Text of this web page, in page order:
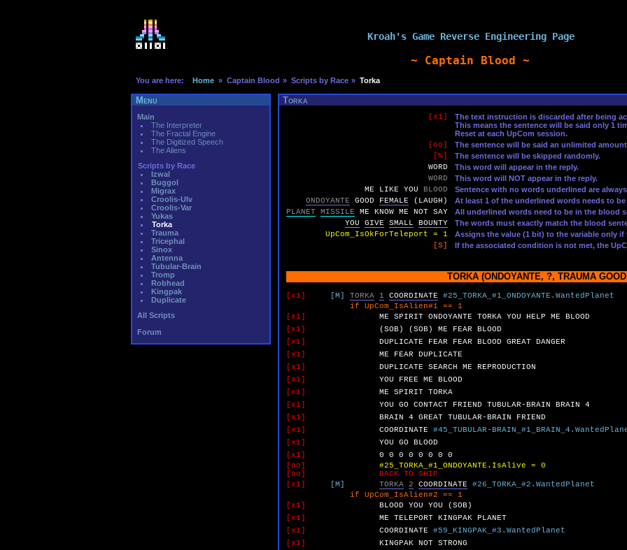
Kroah's Game Reverse Engineering Page
~ Captain Blood ~
You are here: Home » Captain Blood » Scripts by Race » Torka
Menu
Main
The Interpreter
The Fractal Engine
The Digitized Speech
The Aliens
Scripts by Race
Izwal
Buggol
Migrax
Croolis-Ulv
Croolis-Var
Yukas
Torka
Trauma
Tricephal
Sinox
Antenna
Tubular-Brain
Tromp
Robhead
Kingpak
Duplicate
All Scripts
Forum
Torka
[x1]
The text instruction is discarded after being
This means the sentence will be said only 1
Reset at each UpCom session.
[oo]
The sentence will be said an unlimited
[%]
The sentence will be skipped randomly.
WORD
This word will appear in the reply.
WORD
This word will NOT appear in the reply.
ME
LIKE YOU BLOOD
Sentence with no words underlined are
ONDOYANTE
GOOD FEMALE (LAUGH)
At least 1 of the underlined words needs to
PLANET
MISSILE ME KNOW ME NOT SAY
All underlined words need to be in the blood
YOU
GIVE SMALL BOUNTY
The words must exactly match the blood
UpCom_IsOkForTeleport = 1
Assigns the value (1 bit) to the variable only
[S]
If the associated condition is not met, the
TORKA (ONDOYANTE, ?, TRAUMA
[x1] [M] TORKA 1 COORDINATE #25_TORKA_#1_ONDOYANTE.WantedPlanet
if UpCom_IsAlien#1 == 1
[x1]
ME SPIRIT ONDOYANTE TORKA YOU HELP ME
BLOOD
[x1]
(SOB) (SOB) ME FEAR
BLOOD
[x1]
DUPLICATE FEAR FEAR BLOOD GREAT
DANGER
[x1]
ME FEAR
DUPLICATE
[x1]
DUPLICATE SEARCH ME
REPRODUCTION
[x1]
YOU FREE ME
BLOOD
[x1]
ME SPIRIT
TORKA
[x1]
YOU GO CONTACT FRIEND TUBULAR-BRAIN BRAIN
4
[x1]
BRAIN 4 GREAT TUBULAR-BRAIN
FRIEND
[x1]
COORDINATE #45_TUBULAR-
[x1]
YOU GO
BLOOD
[x1]
0 0 0 0 0 0 0
0
[oo]
#25_TORKA_#1_ONDOYANTE.IsAlive = 0
[oo]
BACK TO SHIP
[x1]
[M] TORKA 2 COORDINATE #26_TORKA_#2.WantedPlanet
if UpCom_IsAlien#2 == 1
[x1]
BLOOD YOU YOU
(SOB)
[x1]
ME TELEPORT KINGPAK
PLANET
[x1]
COORDINATE #59_KINGPAK_#3.WantedPlanet
[x1]
KINGPAK NOT
STRONG